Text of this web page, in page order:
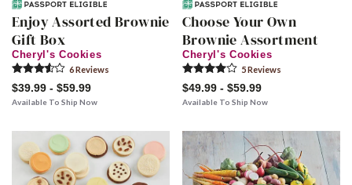
Enjoy Assorted Brownie
Gift Box
Cheryl's Cookies
6Reviews
$39.99 - $59.99
Available To Ship Now
Choose Your Own
Brownie Assortment
Cheryl's Cookies
5Reviews
$49.99 - $59.99
Available To Ship Now